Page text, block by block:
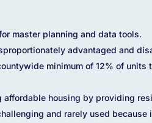
master planning and data tools.
advantaged and
minimum of 12% of units
affordable housing by providing
and rarely used